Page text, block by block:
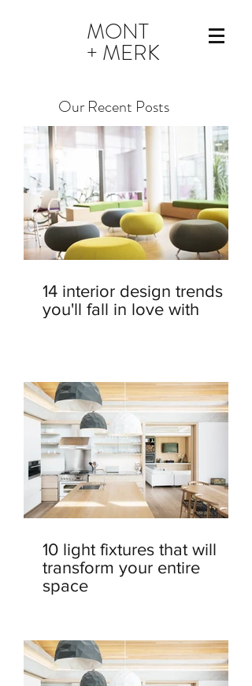
MONT
+ MERK
Our Recent Posts
14 interior design trends
you'll fall in love with
10 light fixtures that will
transform your entire
space